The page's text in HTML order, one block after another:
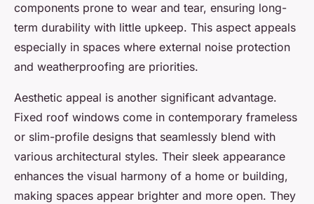
components prone to wear and tear, ensuring long-
term durability with little upkeep. This aspect appeals
especially in spaces where external noise protection
and weatherproofing are priorities.
Aesthetic appeal is another significant advantage.
Fixed roof windows come in contemporary frameless
or slim-profile designs that seamlessly blend with
various architectural styles. Their sleek appearance
enhances the visual harmony of a home or building,
making spaces appear brighter and more open. They